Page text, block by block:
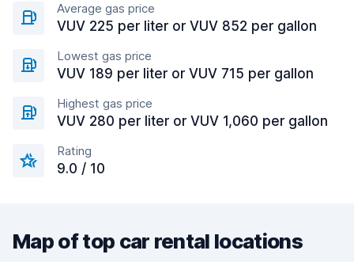
Average gas price
VUV 225 per liter or VUV 852 per gallon
Lowest gas price
VUV 189 per liter or VUV 715 per gallon
Highest gas price
VUV 280 per liter or VUV 1,060 per gallon
Rating
9.0 / 10
Map of top car rental locations